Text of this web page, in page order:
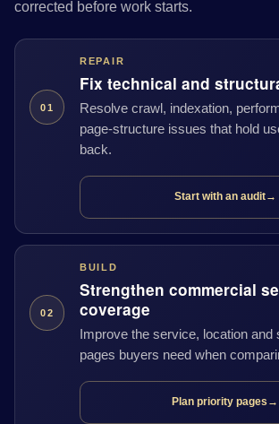
corrected before work starts.
01
REPAIR
Fix technical and
Resolve crawl, indexation,
page-structure issues that hold
back.
Start with an audit→
02
BUILD
Strengthen commercial
coverage
Improve the service, location and
pages buyers need when
Plan priority pages →